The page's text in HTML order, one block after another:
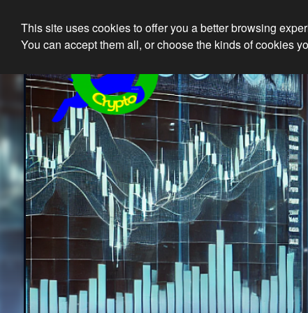
Ethical
This site uses cookies to offer you a better browsing
You can accept them all, or choose the kinds of cookies